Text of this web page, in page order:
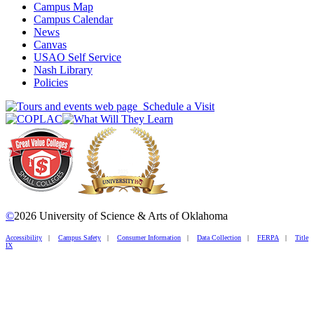
Campus Map
Campus Calendar
News
Canvas
USAO Self Service
Nash Library
Policies
Schedule a Visit
©2026 University of Science & Arts of Oklahoma
Accessibility | Campus Safety | Consumer Information | Data Collection | FERPA | Title
IX